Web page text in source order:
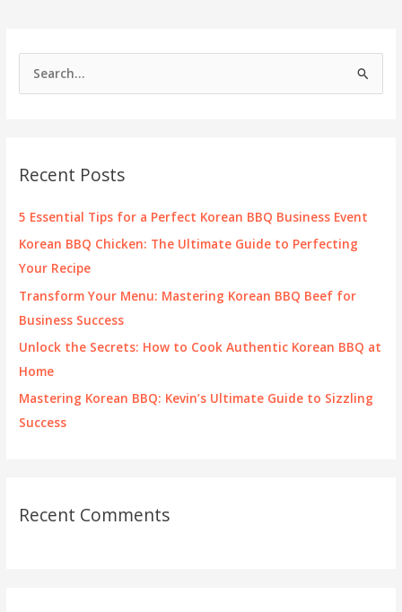
h
f
Recent Posts
5 Essential Tips for a Perfect Korean BBQ Business Event
Korean BBQ Chicken: The Ultimate Guide to Perfecting
Your Recipe
Transform Your Menu: Mastering Korean BBQ Beef for
Business Success
Unlock the Secrets: How to Cook Authentic Korean BBQ at
Home
Mastering Korean BBQ: Kevin’s Ultimate Guide to Sizzling
Success
Recent Comments